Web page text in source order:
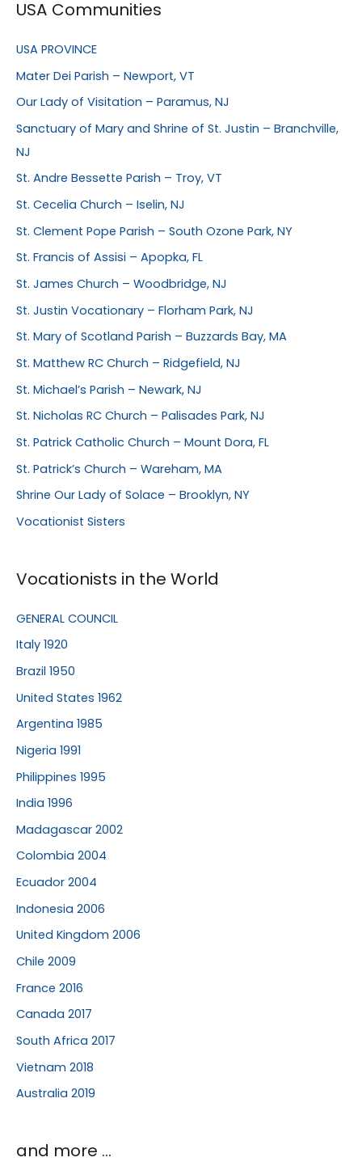
USA Communities
USA PROVINCE
Mater Dei Parish – Newport, VT
Our Lady of Visitation – Paramus, NJ
Sanctuary of Mary and Shrine of St. Justin – Branchville,
NJ
St. Andre Bessette Parish – Troy, VT
St. Cecelia Church – Iselin, NJ
St. Clement Pope Parish – South Ozone Park, NY
St. Francis of Assisi – Apopka, FL
St. James Church – Woodbridge, NJ
St. Justin Vocationary – Florham Park, NJ
St. Mary of Scotland Parish – Buzzards Bay, MA
St. Matthew RC Church – Ridgefield, NJ
St. Michael’s Parish – Newark, NJ
St. Nicholas RC Church – Palisades Park, NJ
St. Patrick Catholic Church – Mount Dora, FL
St. Patrick’s Church – Wareham, MA
Shrine Our Lady of Solace – Brooklyn, NY
Vocationist Sisters
Vocationists in the World
GENERAL COUNCIL
Italy 1920
Brazil 1950
United States 1962
Argentina 1985
Nigeria 1991
Philippines 1995
India 1996
Madagascar 2002
Colombia 2004
Ecuador 2004
Indonesia 2006
United Kingdom 2006
Chile 2009
France 2016
Canada 2017
South Africa 2017
Vietnam 2018
Australia 2019
and more …